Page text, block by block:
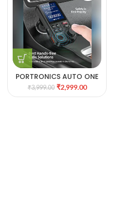
PORTRONICS AUTO ONE
UNIFIED MUSIC &
CHARGING
₹3,999.00 ₹2,999.00